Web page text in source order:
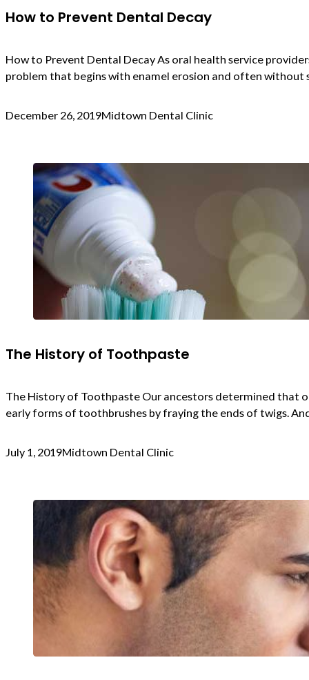
How to Prevent Dental Decay
How to Prevent Dental Decay As oral health service
problem that begins with enamel erosion and often
December 26, 2019Midtown Dental Clinic
The History of Toothpaste
The History of Toothpaste Our ancestors determined that
early forms of toothbrushes by fraying the ends of twigs.
July 1, 2019Midtown Dental Clinic